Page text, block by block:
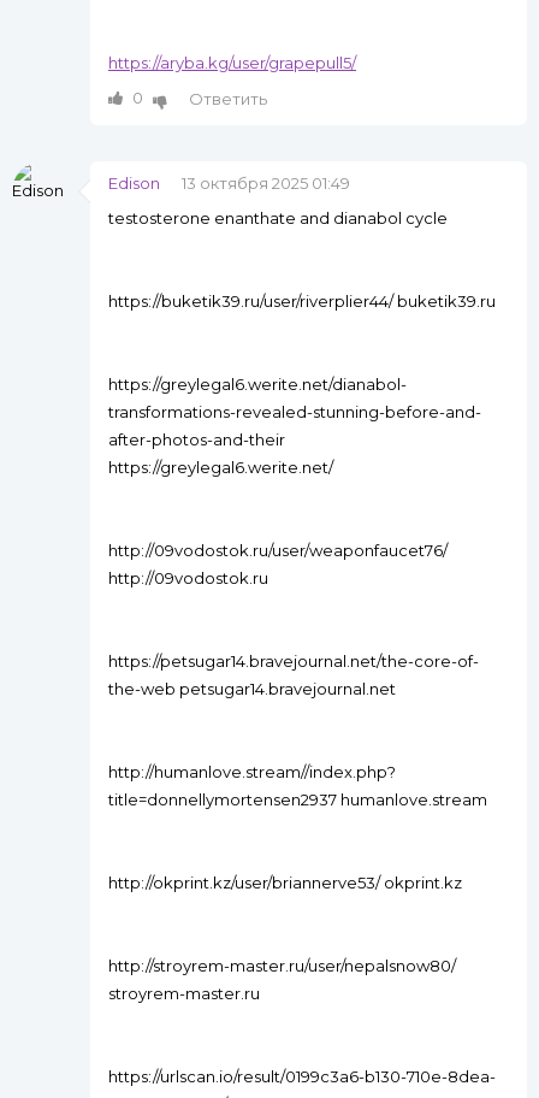
https://aryba.kg/user/grapepull5/
0
Ответить
Edison
13 октября 2025 01:49
testosterone enanthate and dianabol cycle
https://buketik39.ru/user/riverplier44/ buketik39.ru
https://greylegal6.werite.net/dianabol-
transformations-revealed-stunning-before-and-
after-photos-and-their
https://greylegal6.werite.net/
http://09vodostok.ru/user/weaponfaucet76/
http://09vodostok.ru
https://petsugar14.bravejournal.net/the-core-of-
the-web petsugar14.bravejournal.net
http://humanlove.stream//index.php?
title=donnellymortensen2937 humanlove.stream
http://okprint.kz/user/briannerve53/ okprint.kz
http://stroyrem-master.ru/user/nepalsnow80/
stroyrem-master.ru
https://urlscan.io/result/0199c3a6-b130-710e-8dea-